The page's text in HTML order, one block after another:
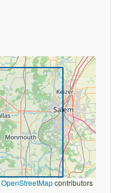
OpenStreetMapcontributors